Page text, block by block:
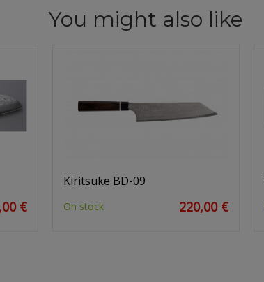
You might also like
€
Kiritsuke BD-09
On stock 220,00 €